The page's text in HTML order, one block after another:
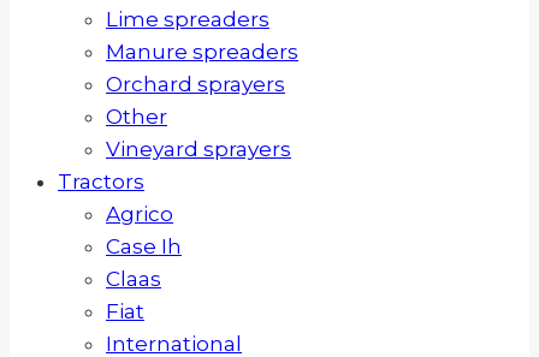
Lime spreaders
Manure spreaders
Orchard sprayers
Other
Vineyard sprayers
Tractors
Agrico
Case Ih
Claas
Fiat
International